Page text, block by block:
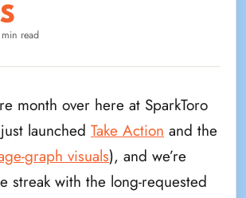
min read
month over here at SparkToro
launched Take Action and the
graph visuals), and we’re
streak with the long-requested